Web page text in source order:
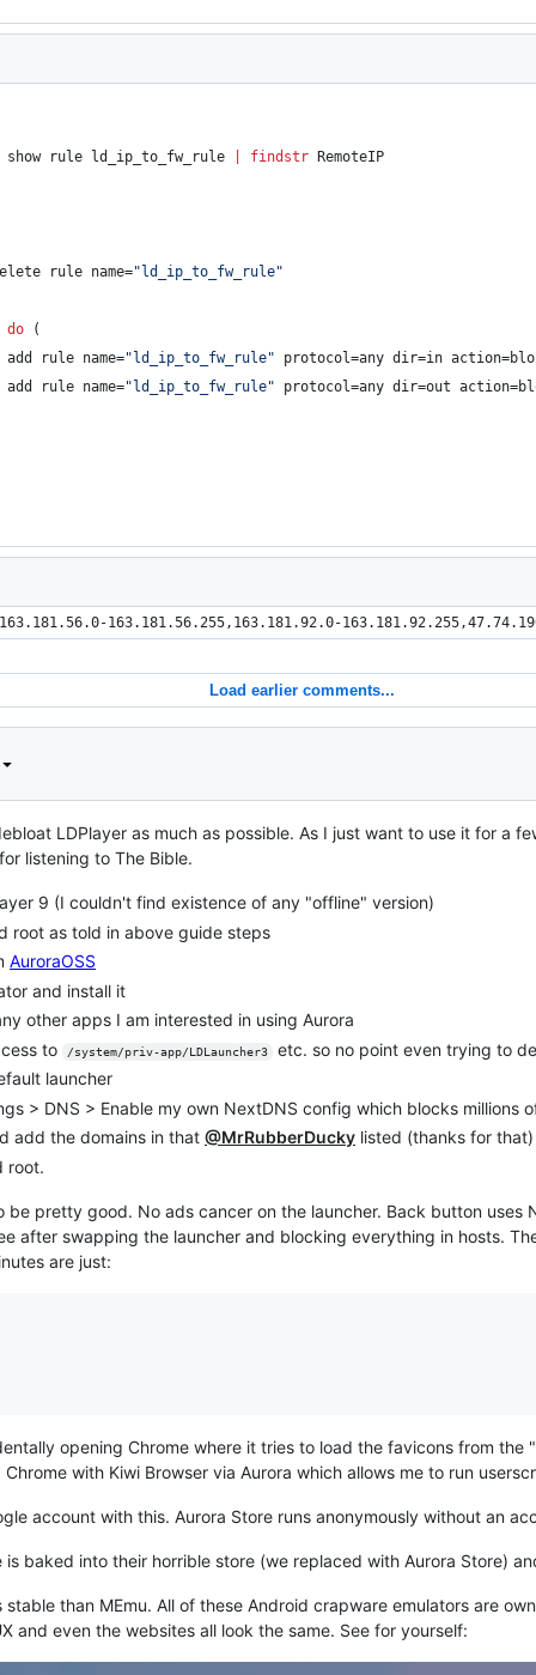
rule ld_ip_to_fw_rule findstr RemoteIP
rule name="ld_ip_to_fw_rule"
do (
rule name="ld_ip_to_fw_rule" protocol=any dir=in
rule name="ld_ip_to_fw_rule" protocol=any dir=out
163.181.56.255,163.181.92.0-
Load earlier comments...
LDPlayer as much as possible. As I just want to use it for a
listening to The Bible.
9 (I couldn't find existence of any "offline" version)
root as told in above guide steps
AuroraOSS
and install it
other apps I am interested in using Aurora
to
/system/priv-app/LDLauncher3
etc. so no point even trying to
launcher
> DNS > Enable my own NextDNS config which blocks millions
add the domains in that @MrRubberDucky listed (thanks for that)
root.
pretty good. No ads cancer on the launcher. Back button uses
after swapping the launcher and blocking everything in hosts.
are just:
opening Chrome where it tries to load the favicons from
with Kiwi Browser via Aurora which allows me to run
account with this. Aurora Store runs anonymously without an
baked into their horrible store (we replaced with Aurora Store)
than MEmu. All of these Android crapware emulators are
and even the websites all look the same. See for yourself: